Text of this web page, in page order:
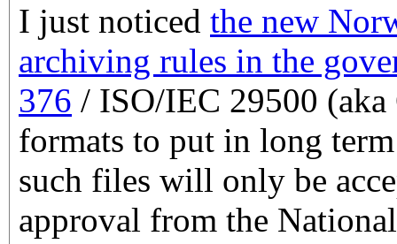
I just noticed the new
archiving rules in the
376 / ISO/IEC 29500
formats to put in long
such files will only be
approval from the